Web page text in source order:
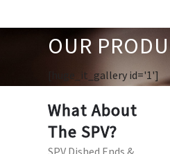
OUR
[huge_it_gallery id='1']
What About
The SPV?